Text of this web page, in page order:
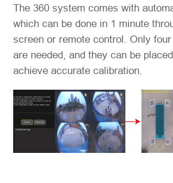
The 360 system comes with
which can be done in 1 minute
screen or remote control. Only
are needed, and they can be
achieve accurate calibration.